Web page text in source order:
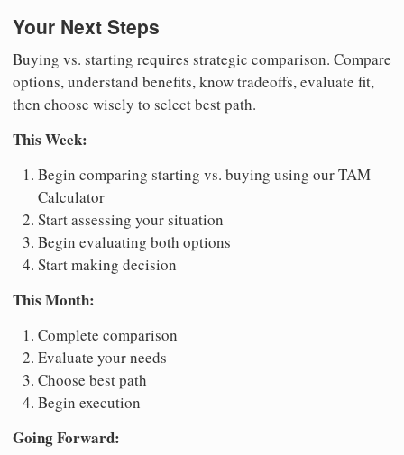
Your Next Steps
Buying vs. starting requires strategic comparison. Compare
options, understand benefits, know tradeoffs, evaluate fit,
then choose wisely to select best path.
This Week:
Begin comparing starting vs. buying using our TAM
Calculator
Start assessing your situation
Begin evaluating both options
Start making decision
This Month:
Complete comparison
Evaluate your needs
Choose best path
Begin execution
Going Forward: